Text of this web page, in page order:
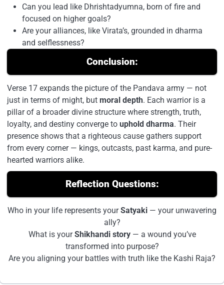
Can you lead like Dhrishtadyumna, born of fire and
focused on higher goals?
Are your alliances, like Virata’s, grounded in dharma
and selflessness?
Conclusion:
Verse 17 expands the picture of the Pandava army — not
just in terms of might, but moral depth. Each warrior is a
pillar of a broader divine structure where strength, truth,
loyalty, and destiny converge to uphold dharma. Their
presence shows that a righteous cause gathers support
from every corner — kings, outcasts, past karma, and pure-
hearted warriors alike.
Reflection Questions:
Who in your life represents yourSatyaki — your unwavering
ally?
What is yourShikhandi story— a wound you’ve
transformed into purpose?
Are you aligning your battles with truth like the Kashi Raja?